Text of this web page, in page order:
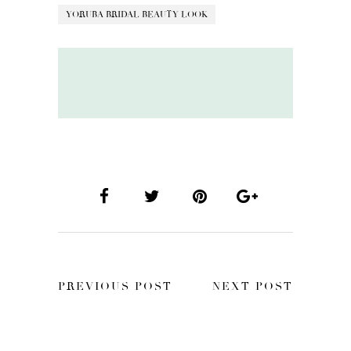
YORUBA BRIDAL BEAUTY LOOK
PREVIOUS POST NEXT POST